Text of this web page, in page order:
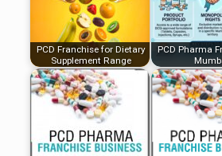
PCD Franchise for Dietary
Supplement Range
PCD Pharma